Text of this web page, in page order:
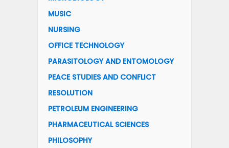
MUSIC
NURSING
OFFICE TECHNOLOGY
PARASITOLOGY AND ENTOMOLOGY
PEACE STUDIES AND CONFLICT
RESOLUTION
PETROLEUM ENGINEERING
PHARMACEUTICAL SCIENCES
PHILOSOPHY